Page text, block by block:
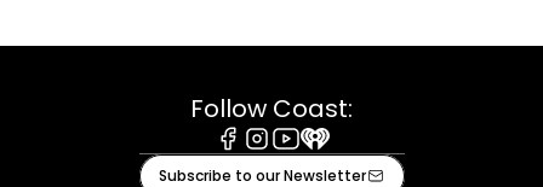
Follow Coast:
Facebook
Instagram
Youtube
iHeart
Subscribe to our Newsletter